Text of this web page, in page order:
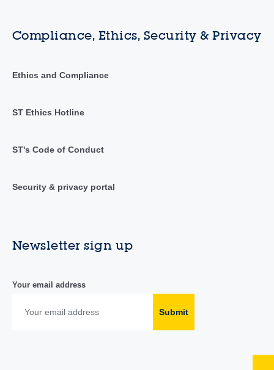
Compliance, Ethics, Security & Privacy
Ethics and Compliance
ST Ethics Hotline
ST's Code of Conduct
Security & privacy portal
Newsletter sign up
Your email address
Submit